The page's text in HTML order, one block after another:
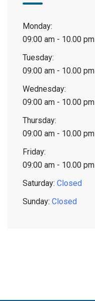
Monday:
09:00 am - 10.00 pm
Tuesday:
09:00 am - 10.00 pm
Wednesday:
09:00 am - 10.00 pm
Thursday:
09:00 am - 10.00 pm
Friday:
09:00 am - 10.00 pm
Saturday: Closed
Sunday: Closed